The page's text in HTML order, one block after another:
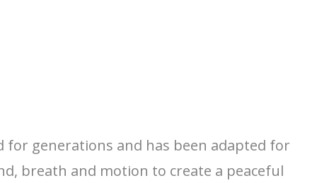
for generations and has been adapted for
breath and motion to create a peaceful